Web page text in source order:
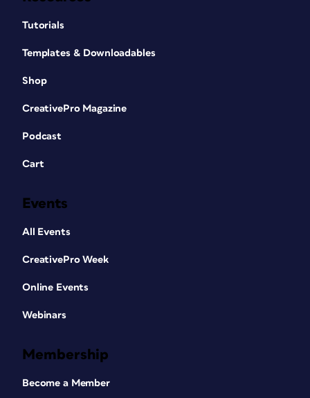
Tutorials
Templates & Downloadables
Shop
CreativePro Magazine
Podcast
Cart
Events
All Events
CreativePro Week
Online Events
Webinars
Membership
Become a Member